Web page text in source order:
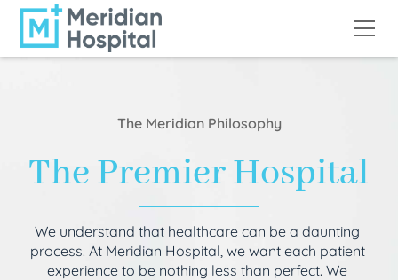
The Meridian Philosophy
The Premier Hospital
We understand that healthcare can be a daunting
process. At Meridian Hospital, we want each patient
experience to be nothing less than perfect. We